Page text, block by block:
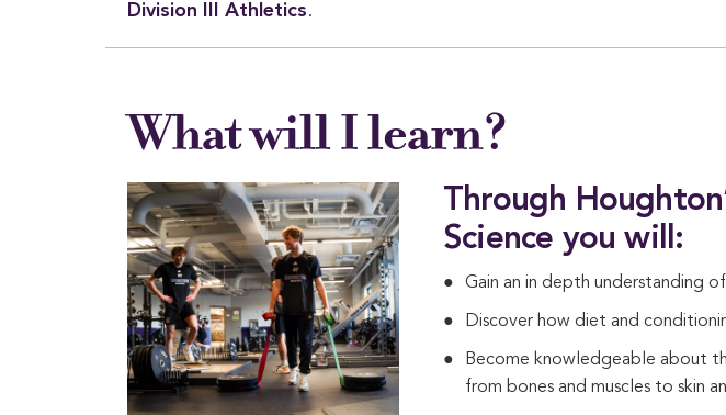
Division III Athletics.
What will I learn?
Through
Science you will:
Gain an in depth understanding
Discover how diet and
Become knowledgeable about
from bones and muscles to skin